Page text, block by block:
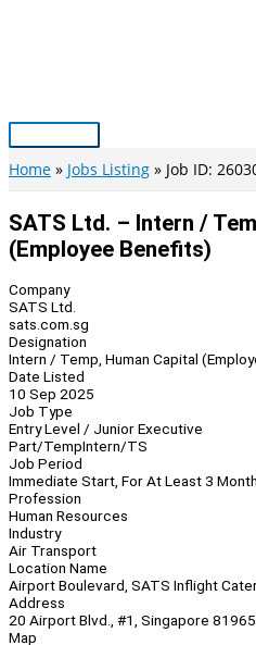
Main
Menu
Home Jobs Listing Job ID:
SATS Ltd. – Intern /
(Employee Benefits)
Company
SATS Ltd.
sats.com.sg
Designation
Intern / Temp, Human Capital
Date Listed
10 Sep 2025
Job Type
Entry Level / Junior Executive
Part/TempIntern/TS
Job Period
Immediate Start, For At Least 3
Profession
Human Resources
Industry
Air Transport
Location Name
Airport Boulevard, SATS Inflight
Address
20 Airport Blvd., #1, Singapore
Map